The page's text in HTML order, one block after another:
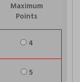
Maximum
Points
4
5